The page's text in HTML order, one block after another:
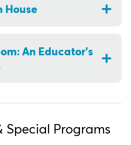
House
An Educator's
Special Programs